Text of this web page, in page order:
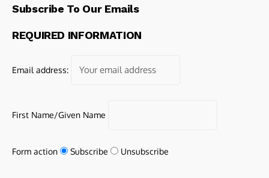
Subscribe To Our Emails
REQUIRED INFORMATION
Email address:
First Name/Given Name
Form action Subscribe Unsubscribe